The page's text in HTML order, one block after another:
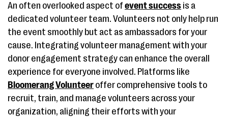
An often overlooked aspect of event success is a
dedicated volunteer team. Volunteers not only help run
the event smoothly but act as ambassadors for your
cause. Integrating volunteer management with your
donor engagement strategy can enhance the overall
experience for everyone involved. Platforms like
Bloomerang Volunteer offer comprehensive tools to
recruit, train, and manage volunteers across your
organization, aligning their efforts with your